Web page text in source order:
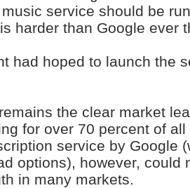
service should be
harder than Google ever
had hoped to launch the
remains the clear market
for over 70 percent of
service by Google
options), however, could
in many markets.